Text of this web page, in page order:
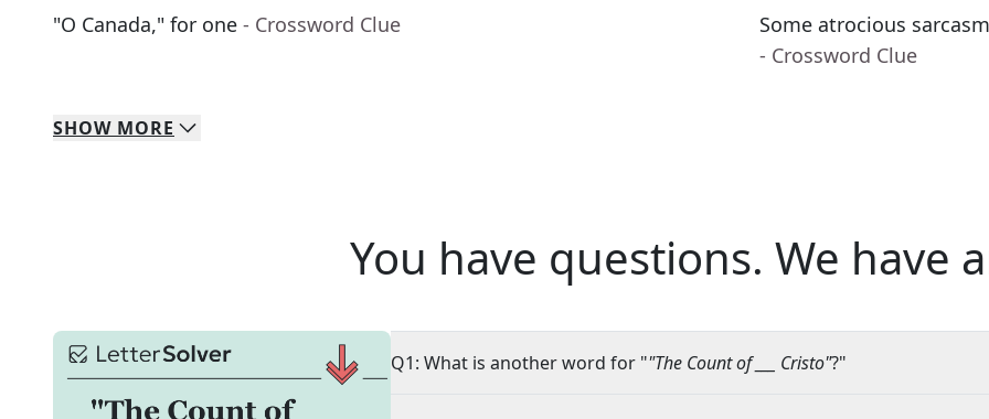
"O Canada," for one - Crossword Clue
Some atrocious
- Crossword Clue
SHOW MORE
You have questions. We have
Q1: What is another word for ""The Count of ___ Cristo"?"